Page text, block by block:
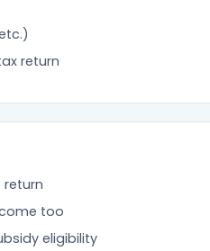
return
too
eligibility